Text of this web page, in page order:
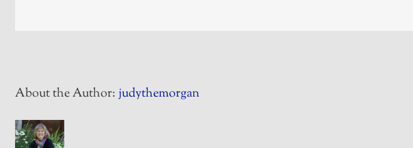
About the Author:judythemorgan